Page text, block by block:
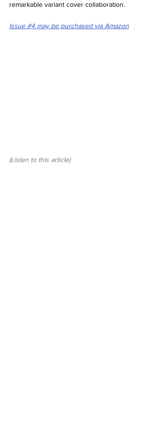
remarkable variant cover collaboration.
Issue #4 may be purchased via Amazon
(Listen to this article)